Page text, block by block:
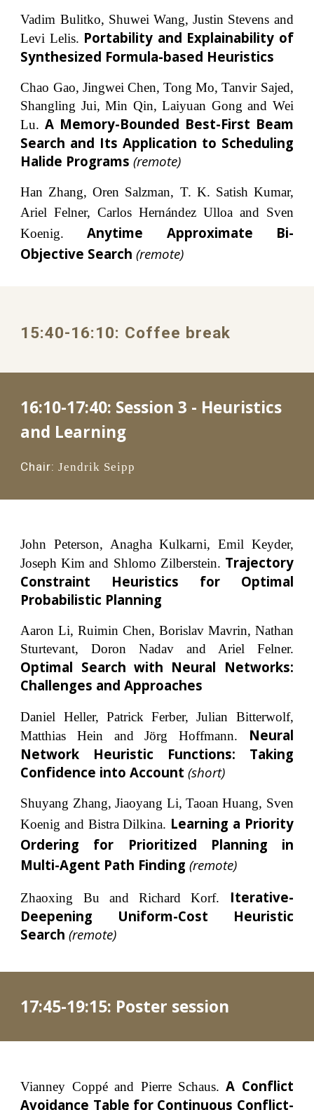
Vadim Bulitko, Shuwei Wang, Justin Stevens and
Levi Lelis. Portability and Explainability of
Synthesized Formula-based Heuristics
Chao Gao, Jingwei Chen, Tong Mo, Tanvir Sajed,
Shangling Jui, Min Qin, Laiyuan Gong and Wei
Lu.A Memory-Bounded Best-First Beam
Search and Its Application to Scheduling
Halide Programs(remote)
Han Zhang, Oren Salzman, T. K. Satish Kumar,
Ariel Felner, Carlos Hernández Ulloa and Sven
Koenig.Anytime Approximate Bi-
Objective Search (remote)
15:40-16:10: Coffee break
16:10-17:40: Session 3 - Heuristics
and Learning
Chair: Jendrik Seipp
John Peterson, Anagha Kulkarni, Emil Keyder,
Joseph Kim and Shlomo Zilberstein. Trajectory
Constraint Heuristics for Optimal
Probabilistic Planning
Aaron Li, Ruimin Chen, Borislav Mavrin, Nathan
Sturtevant, Doron Nadav and Ariel Felner.
Optimal Search with Neural Networks:
Challenges and Approaches
Daniel Heller, Patrick Ferber, Julian Bitterwolf,
Matthias Hein and Jörg Hoffmann.
Neural
Network Heuristic Functions: Taking
Confidence into Account(short)
Shuyang Zhang, Jiaoyang Li, Taoan Huang, Sven
Koenig and Bistra Dilkina. Learning a Priority
Ordering for Prioritized Planning in
Multi-Agent Path Finding (remote)
Zhaoxing Bu and Richard Korf.
Iterative-
Deepening Uniform-Cost Heuristic
Search (remote)
17:45-19:15: Poster session
Vianney Coppé and Pierre Schaus. A Conflict
Avoidance Table for Continuous Conflict-